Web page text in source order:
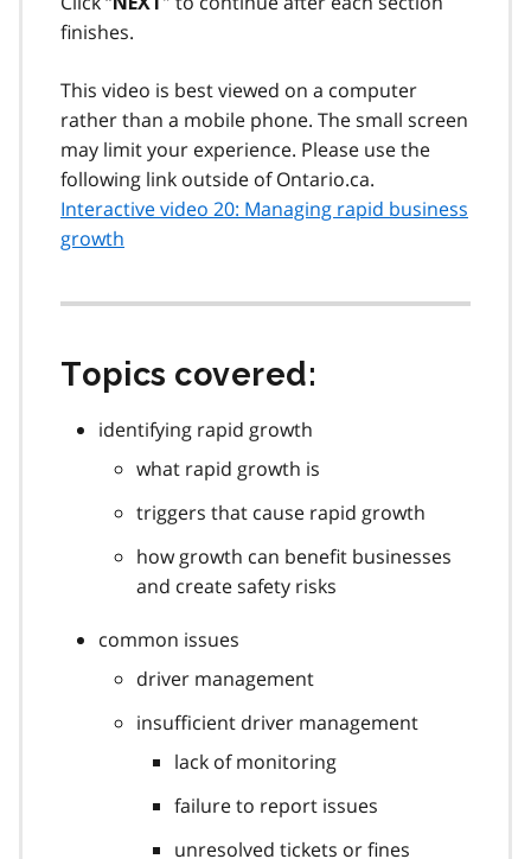
finishes.
This video is best viewed on a computer
rather than a mobile phone. The small screen
may limit your experience. Please use the
following link outside of Ontario.ca.
Interactive video 20: Managing rapid business
growth
Topics covered:
identifying rapid growth
what rapid growth is
triggers that cause rapid growth
how growth can benefit businesses
and create safety risks
common issues
driver management
insufficient driver management
lack of monitoring
failure to report issues
unresolved tickets or fines